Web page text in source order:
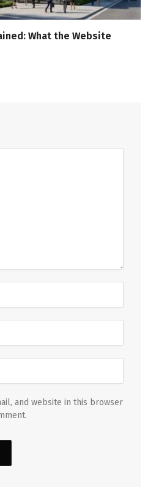
What the Website
and website in this browser